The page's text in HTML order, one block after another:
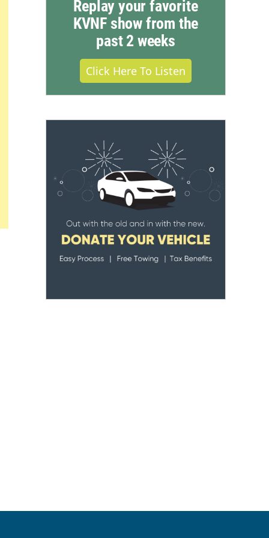
Replay your favorite
KVNF show from the
past 2 weeks
Click Here To Listen